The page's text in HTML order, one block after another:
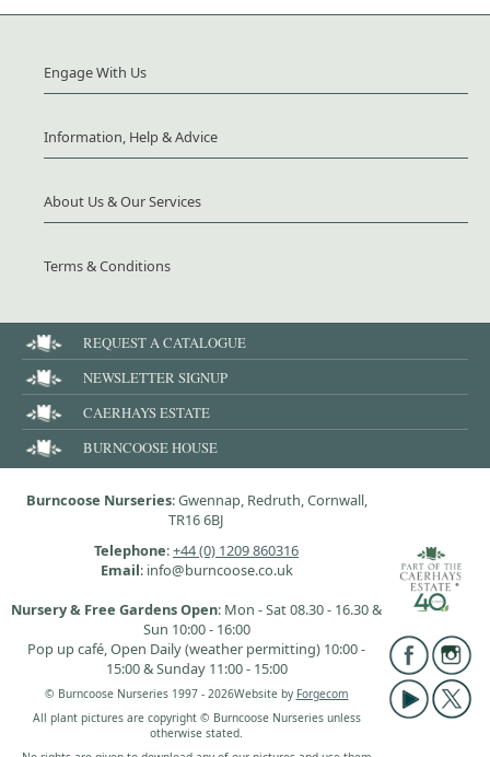
Engage With Us
Information, Help & Advice
About Us & Our Services
Terms & Conditions
REQUEST A CATALOGUE
NEWSLETTER SIGNUP
CAERHAYS ESTATE
BURNCOOSE HOUSE
Burncoose Nurseries: Gwennap, Redruth, Cornwall,
TR16 6BJ
Telephone:+44 (0) 1209 860316
Email: info@burncoose.co.uk
Nursery & Free Gardens Open: Mon - Sat 08.30 - 16.30 &
Sun 10:00 - 16:00
Pop up café, Open Daily (weather permitting) 10:00 -
15:00 & Sunday 11:00 - 15:00
© Burncoose Nurseries 1997 - 2026Website by Forgecom
All plant pictures are copyright © Burncoose Nurseries unless
otherwise stated.